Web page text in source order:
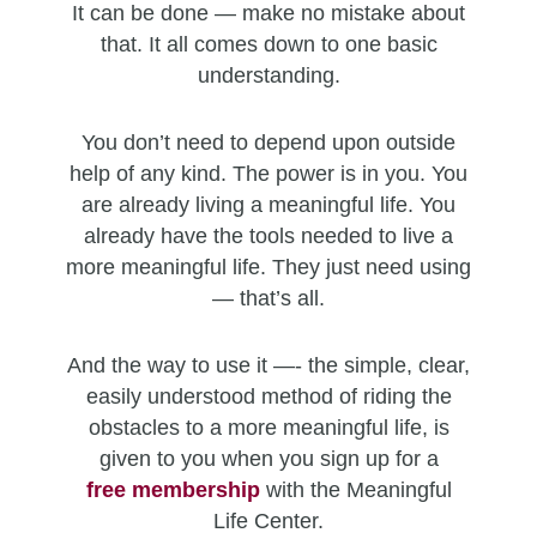
It can be done — make no mistake about
that. It all comes down to one basic
understanding.
You don’t need to depend upon outside
help of any kind. The power is in you. You
are already living a meaningful life. You
already have the tools needed to live a
more meaningful life. They just need using
— that’s all.
And the way to use it —- the simple, clear,
easily understood method of riding the
obstacles to a more meaningful life, is
given to you when you sign up for a
free membershipwith the Meaningful
Life Center.